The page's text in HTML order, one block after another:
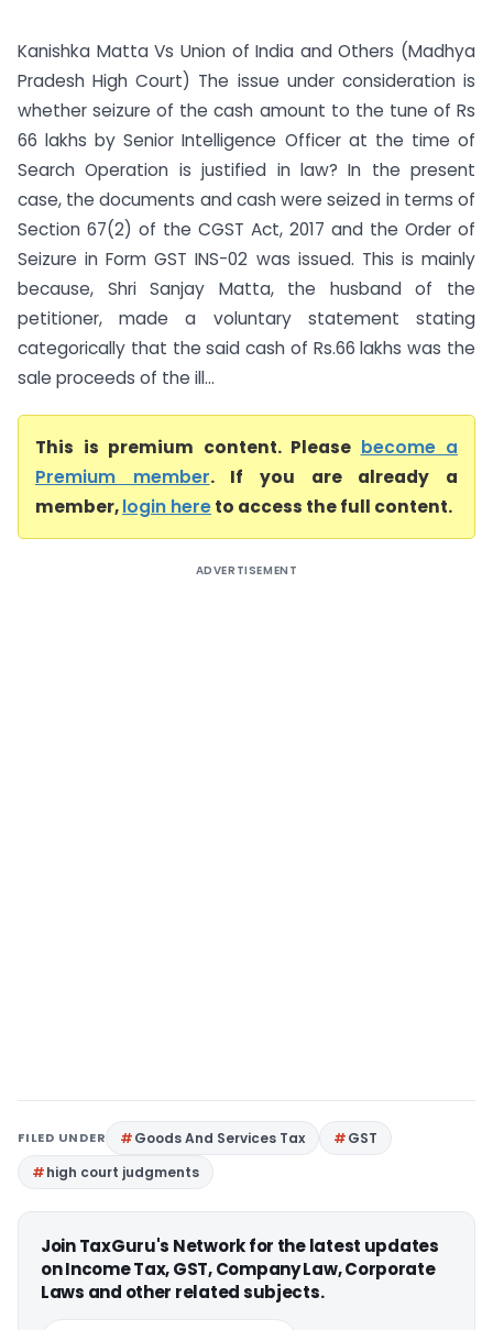
Kanishka Matta Vs Union of India and Others (Madhya
Pradesh High Court) The issue under consideration is
whether seizure of the cash amount to the tune of Rs
66 lakhs by Senior Intelligence Officer at the time of
Search Operation is justified in law? In the present
case, the documents and cash were seized in terms of
Section 67(2) of the CGST Act, 2017 and the Order of
Seizure in Form GST INS-02 was issued. This is mainly
because, Shri Sanjay Matta, the husband of the
petitioner, made a voluntary statement stating
categorically that the said cash of Rs.66 lakhs was the
sale proceeds of the ill...
This is premium content. Please become a
Premium member. If you are already a
member,login hereto access the full content.
ADVERTISEMENT
FILED UNDER Goods And Services Tax
GST
high court judgments
Join TaxGuru's Network for the latest updates
on Income Tax, GST, Company Law, Corporate
Laws and other related subjects.